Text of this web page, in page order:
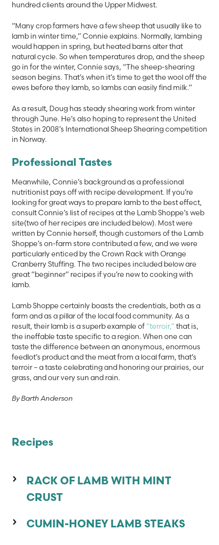
hundred clients around the Upper Midwest.
“Many crop farmers have a few sheep that usually like to
lamb in winter time,” Connie explains. Normally, lambing
would happen in spring, but heated barns alter that
natural cycle. So when temperatures drop, and the sheep
go in for the winter, Connie says, “The sheep-shearing
season begins. That’s when it’s time to get the wool off the
ewes before they lamb, so lambs can easily find milk.”
As a result, Doug has steady shearing work from winter
through June. He’s also hoping to represent the United
States in 2008’s International Sheep Shearing competition
in Norway.
Professional Tastes
Meanwhile, Connie’s background as a professional
nutritionist pays off with recipe development. If you’re
looking for great ways to prepare lamb to the best effect,
consult Connie’s list of recipes at the Lamb Shoppe’s web
site(two of her recipes are included below). Most were
written by Connie herself, though customers of the Lamb
Shoppe’s on-farm store contributed a few, and we were
particularly enticed by the Crown Rack with Orange
Cranberry Stuffing. The two recipes included below are
great “beginner” recipes if you’re new to cooking with
lamb.
Lamb Shoppe certainly boasts the credentials, both as a
farm and as a pillar of the local food community. As a
result, their lamb is a superb example of “terroir,” that is,
the ineffable taste specific to a region. When one can
taste the difference between an anonymous, enormous
feedlot’s product and the meat from a local farm, that’s
terroir – a taste celebrating and honoring our prairies, our
grass, and our very sun and rain.
By Barth Anderson
Recipes
RACK OF LAMB WITH MINT
CRUST
3 tablespoonsFresh Garden Mint Sauce (from
CUMIN-HONEY LAMB STEAKS